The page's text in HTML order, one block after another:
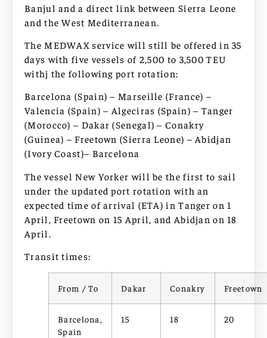
Banjul and a direct link between Sierra Leone
and the West Mediterranean.
The MEDWAX service will still be offered in 35
days with five vessels of 2,500 to 3,500 TEU
withj the following port rotation:
Barcelona (Spain) – Marseille (France) –
Valencia (Spain) – Algeciras (Spain) – Tanger
(Morocco) – Dakar (Senegal) – Conakry
(Guinea) – Freetown (Sierra Leone) – Abidjan
(Ivory Coast)– Barcelona
The vessel New Yorker will be the first to sail
under the updated port rotation with an
expected time of arrival (ETA) in Tanger on 1
April, Freetown on 15 April, and Abidjan on 18
April.
Transit times:
From / To Dakar Conakry Freetown
Barcelona,
Spain
15 18 20